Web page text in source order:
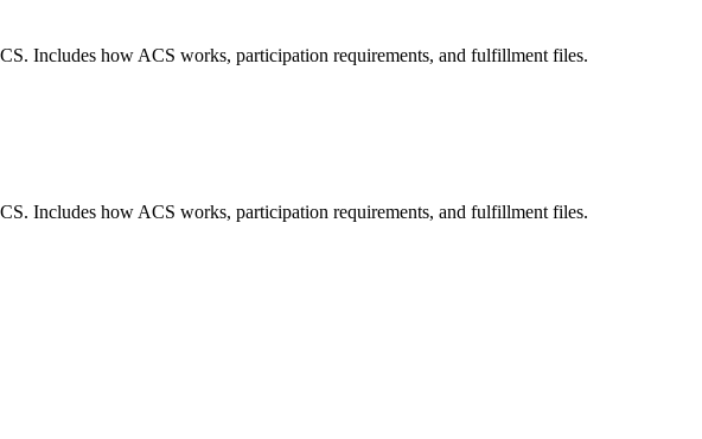
Portal)
Includes how ACS works, participation requirements, and fulfillment files.
Includes how ACS works, participation requirements, and fulfillment files.